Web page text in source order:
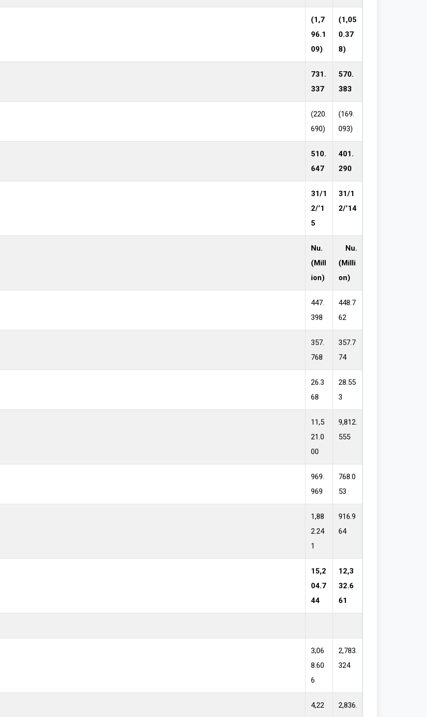
(1,7
96.1
09)
(1,05
0.37
8)
731.
337
570.
383
(220.
690)
(169.
093)
510.
647
401.
290
31/1
2/’1
5
31/1
2/’14
Nu.
(Mill
ion)
Nu.
(Milli
on)
447.
398
448.7
62
357.
768
357.7
74
26.3
68
28.55
3
11,5
21.0
00
9,812.
555
969.
969
768.0
53
1,88
2.24
1
916.9
64
15,2
04.7
44
12,3
32.6
61
3,06
8.60
6
2,783.
324
4,22
2,836.